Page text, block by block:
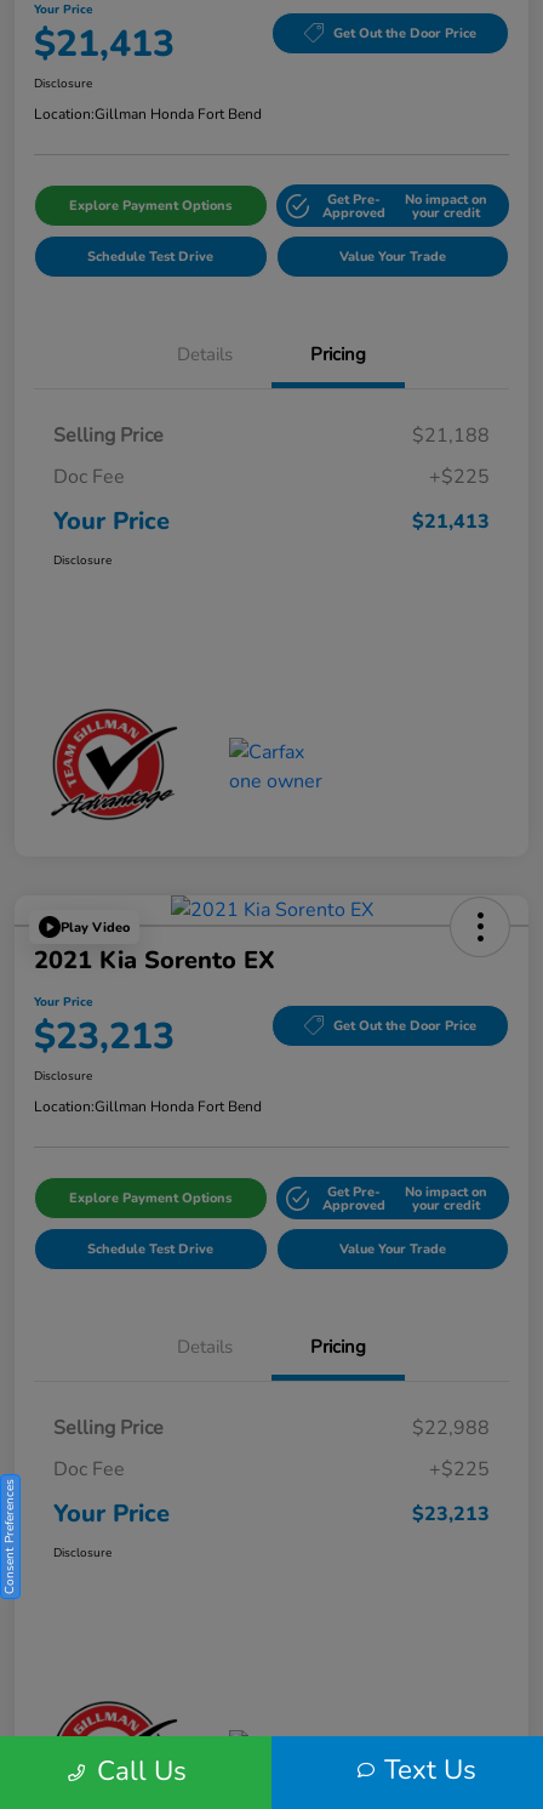
Your Price
$21,413 Get Out the Door Price
Disclosure
Location:Gillman Honda Fort Bend
Explore Payment Options Get Pre-
Approved
No impact on
your credit
Schedule Test Drive Value Your Trade
Details Pricing
Selling Price
$21,188
Doc Fee
+$225
Your Price $21,413
Disclosure
Play Video
2021 Kia Sorento EX
Your Price
$23,213 Get Out the Door Price
Disclosure
Location:Gillman Honda Fort Bend
Explore Payment Options Get Pre-
Approved
No impact on
your credit
Schedule Test Drive Value Your Trade
Details Pricing
Selling Price
$22,988
Doc Fee
+$225
Your Price $23,213
Disclosure
Call Us Text Us
Consent Preferences